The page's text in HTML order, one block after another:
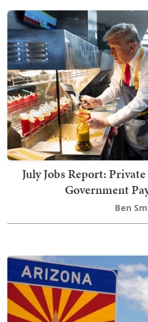
July Jobs Report:
Government
Ben